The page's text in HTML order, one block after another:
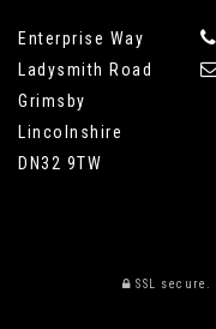
Enterprise Way
Ladysmith Road
Grimsby
Lincolnshire
DN32 9TW
SSL secure.